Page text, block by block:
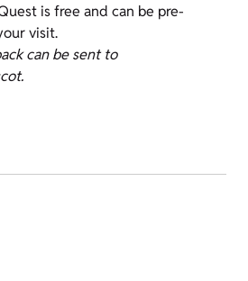
is free and can be pre-
visit.
can be sent to